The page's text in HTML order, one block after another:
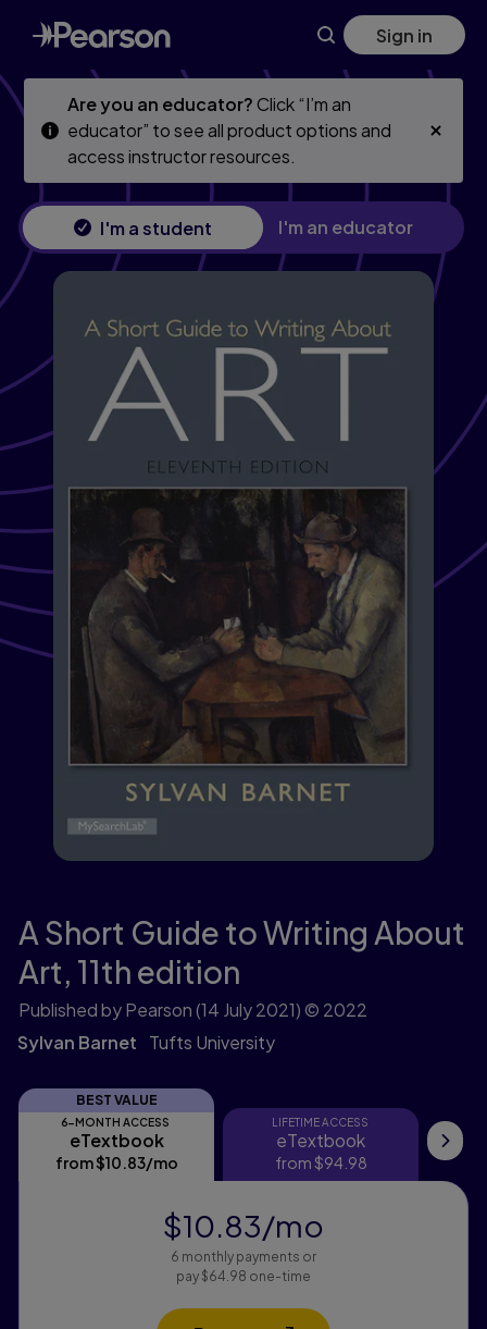
Skip
to
main
Skip
to
main
Sign in
Are you an educator?Click “I’m an
educator” to see all product options and
access instructor resources.
I'm a student I'm an educator
A Short Guide to Writing About
Art, 11th edition
Published by Pearson(14 July 2021) © 2022
Sylvan Barnet
Tufts University
BEST VALUE
6-MONTH ACCESS
eTextbook
eTextbook
from$10.83/mo
LIFETIME ACCESS
eTextbook
eTextbook
from$94.98
$10.83/mo
6 monthly payments or
pay $64.98 one-time